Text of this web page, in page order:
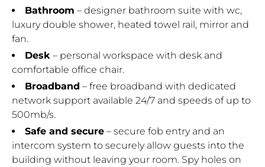
Bathroom – designer bathroom suite with wc,
luxury double shower, heated towel rail, mirror and
fan.
Desk – personal workspace with desk and
comfortable office chair.
Broadband – free broadband with dedicated
network support available 24/7 and speeds of up to
500mb/s.
Safe and secure – secure fob entry and an
intercom system to securely allow guests into the
building without leaving your room. Spy holes on